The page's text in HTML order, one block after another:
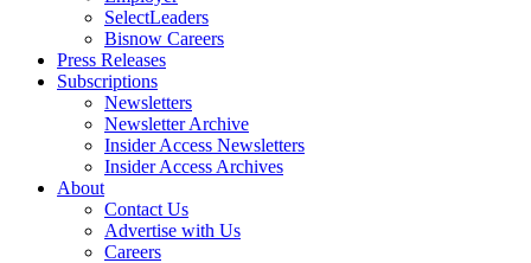
SelectLeaders
Bisnow Careers
Press Releases
Subscriptions
Newsletters
Newsletter Archive
Insider Access Newsletters
Insider Access Archives
About
Contact Us
Advertise with Us
Careers